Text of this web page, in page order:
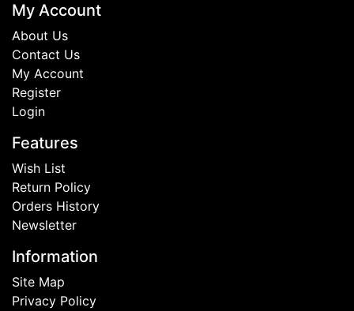
My Account
About Us
Contact Us
My Account
Register
Login
Features
Wish List
Return Policy
Orders History
Newsletter
Information
Site Map
Privacy Policy